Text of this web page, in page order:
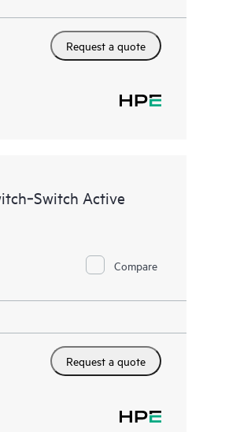
Request a quote
Active
Compare
Request a quote